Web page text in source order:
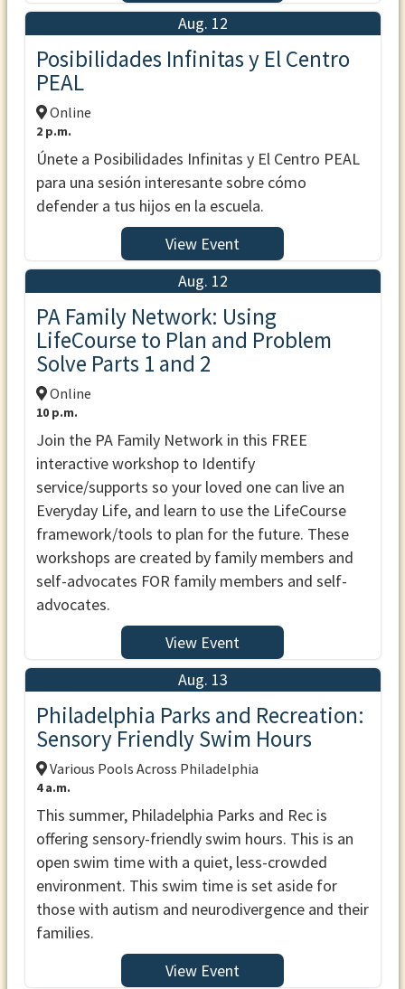
Aug. 12
Posibilidades Infinitas y El Centro
PEAL
Online
2 p.m.
Únete a Posibilidades Infinitas y El Centro PEAL
para una sesión interesante sobre cómo
defender a tus hijos en la escuela.
View Event
Aug. 12
PA Family Network: Using
LifeCourse to Plan and Problem
Solve Parts 1 and 2
Online
10 p.m.
Join the PA Family Network in this FREE
interactive workshop to Identify
service/supports so your loved one can live an
Everyday Life, and learn to use the LifeCourse
framework/tools to plan for the future. These
workshops are created by family members and
self-advocates FOR family members and self-
advocates.
View Event
Aug. 13
Philadelphia Parks and Recreation:
Sensory Friendly Swim Hours
Various Pools Across Philadelphia
4 a.m.
This summer, Philadelphia Parks and Rec is
offering sensory-friendly swim hours. This is an
open swim time with a quiet, less-crowded
environment. This swim time is set aside for
those with autism and neurodivergence and their
families.
View Event